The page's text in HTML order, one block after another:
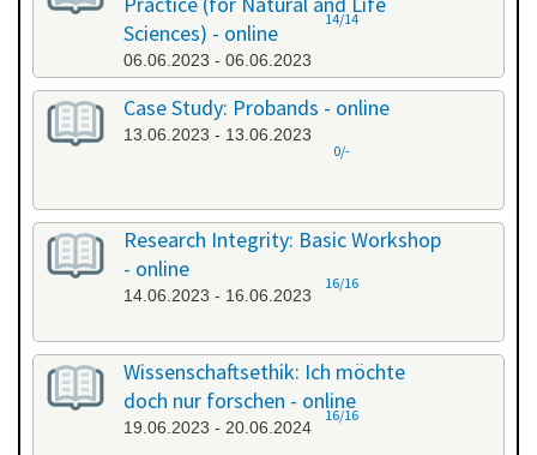
Sciences) - online
06.06.2023 - 06.06.2023
14/14
Case Study: Probands - online
13.06.2023 - 13.06.2023
0/-
Research Integrity: Basic Workshop
- online
14.06.2023 - 16.06.2023
16/16
Wissenschaftsethik: Ich möchte
doch nur forschen - online
19.06.2023 - 20.06.2024
16/16